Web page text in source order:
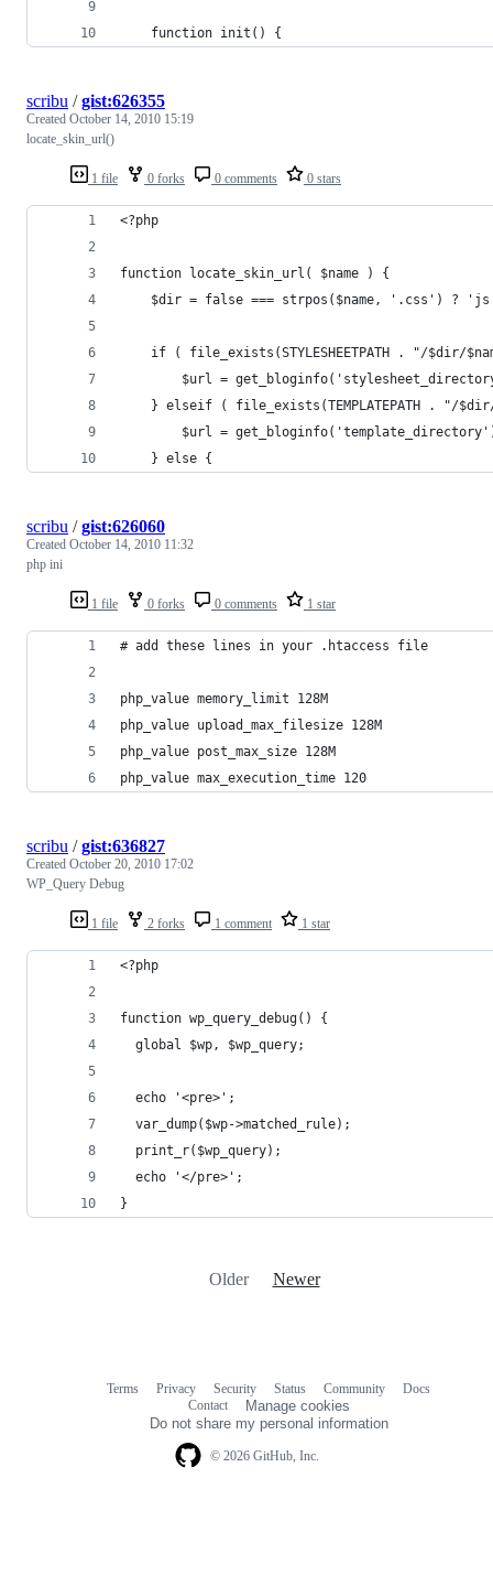
	function init() {
1 file 0 forks 0 comments 0 stars
scribu /gist:626355
Created October 14, 2010 15:19
locate_skin_url()
<?php
function locate_skin_url( $name ) {
$dir = false === strpos($name, '.css') ?
if ( file_exists(STYLESHEETPATH . "/$dir/
$url =
} elseif ( file_exists(TEMPLATEPATH . "/
$url =
	} else {
1 file 0 forks 0 comments 1 star
scribu /gist:626060
Created October 14, 2010 11:32
php ini
# add these lines in your .htaccess file
php_value memory_limit 128M
php_value upload_max_filesize 128M
php_value post_max_size 128M
php_value max_execution_time 120
1 file 2 forks 1 comment 1 star
scribu /gist:636827
Created October 20, 2010 17:02
WP_Query Debug
<?php
function wp_query_debug() {
  global $wp, $wp_query;
  echo '<pre>';
  var_dump($wp->matched_rule);
  print_r($wp_query);
  echo '</pre>';
}
Older Newer
© 2026 GitHub, Inc.
Terms Privacy Security Status Community
Docs
Contact
Manage cookies
Do not share my personal information